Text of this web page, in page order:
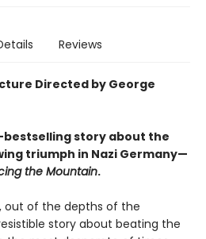
Reviews
Directed by George
story about the
triumph in Nazi Germany—
the Mountain.
, out of the depths of the
story about beating the